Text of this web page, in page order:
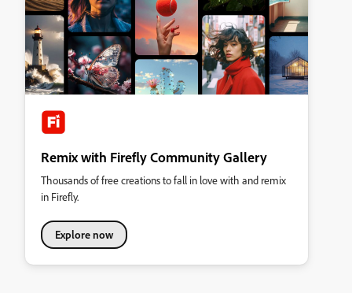
Remix with Firefly Community Gallery
Thousands of free creations to fall in love with and remix
in Firefly.
Explore now